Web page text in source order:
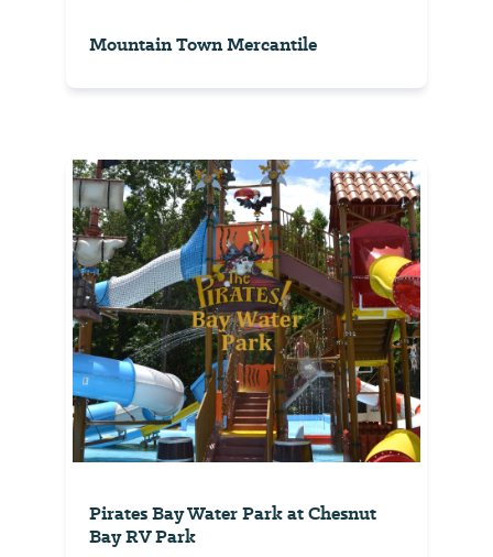
Mountain Town Mercantile
Pirates Bay Water Park at Chesnut
Bay RV Park